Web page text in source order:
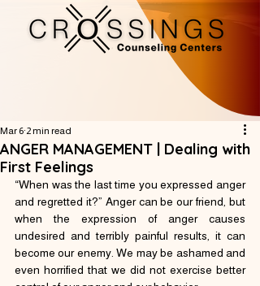
ANGER MANAGEMENT | Dealing with
First Feelings
Mar 6 2 min read
“When was the last time you expressed anger
and regretted it?” Anger can be our friend, but
when the expression of anger causes
undesired and terribly painful results, it can
become our enemy. We may be ashamed and
even horrified that we did not exercise better